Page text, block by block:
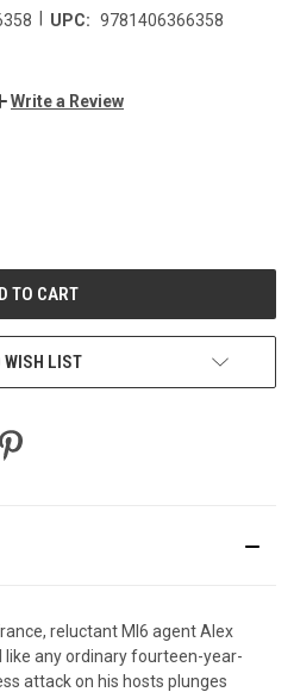
UPC: 9781406366358
Write a Review
WISH LIST
reluctant MI6 agent Alex
like any ordinary fourteen-year-
attack on his hosts plunges